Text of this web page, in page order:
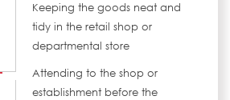
Keeping the goods neat and
tidy in the retail shop or
departmental store
Attending to the shop or
establishment before the